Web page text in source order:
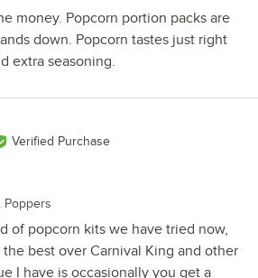
money. Popcorn portion packs are
down. Popcorn tastes just right
extra seasoning.
Verified Purchase
Poppers
of popcorn kits we have tried now,
best over Carnival King and other
I have is occasionally you get a